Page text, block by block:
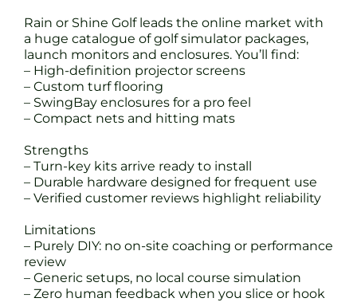
Rain or Shine Golf leads the online market with
a huge catalogue of golf simulator packages,
launch monitors and enclosures. You’ll find:
– High-definition projector screens
– Custom turf flooring
– SwingBay enclosures for a pro feel
– Compact nets and hitting mats
Strengths
– Turn-key kits arrive ready to install
– Durable hardware designed for frequent use
– Verified customer reviews highlight reliability
Limitations
– Purely DIY: no on-site coaching or performance
review
– Generic setups, no local course simulation
– Zero human feedback when you slice or hook